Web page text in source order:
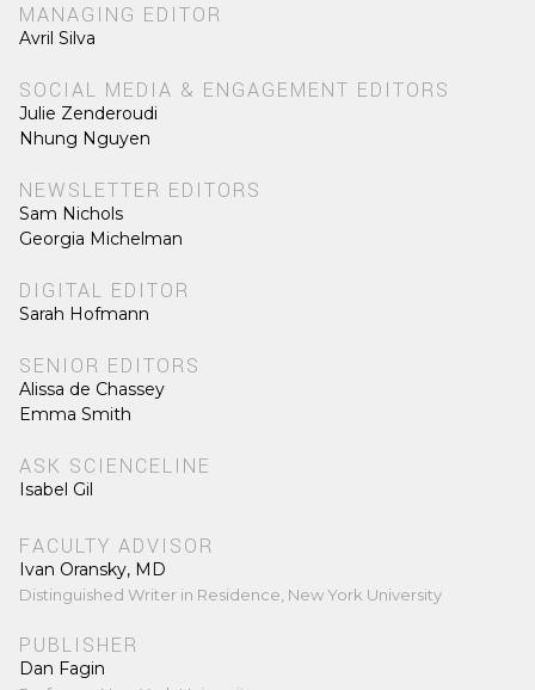
MANAGING EDITOR
Avril Silva
SOCIAL MEDIA & ENGAGEMENT EDITORS
Julie Zenderoudi
Nhung Nguyen
NEWSLETTER EDITORS
Sam Nichols
Georgia Michelman
DIGITAL EDITOR
Sarah Hofmann
SENIOR EDITORS
Alissa de Chassey
Emma Smith
ASK SCIENCELINE
Isabel Gil
FACULTY ADVISOR
Ivan Oransky, MD
Distinguished Writer in Residence, New York University
PUBLISHER
Dan Fagin